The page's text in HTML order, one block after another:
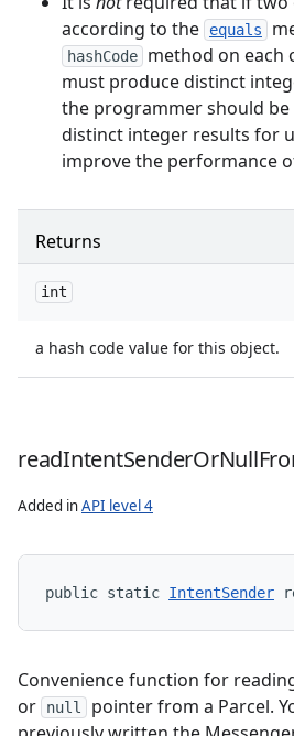
according to the
equals
hashCode
method on each
must produce distinct
the programmer should
distinct integer results for
improve the performance
Returns
int
a hash code value for this object.
readIntentSenderOrNull
Added inAPI level 4
public static IntentSender
Convenience function for
or
null
pointer from a Parcel.